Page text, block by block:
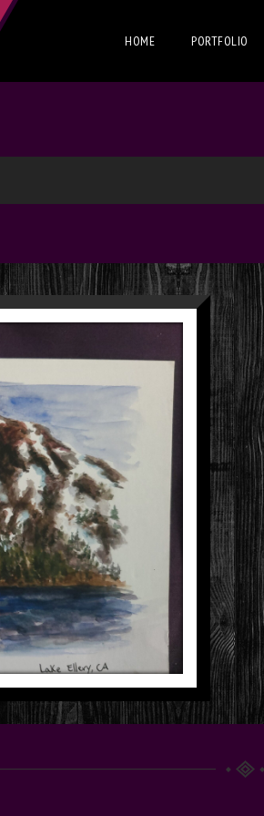
HOME PORTFOLIO